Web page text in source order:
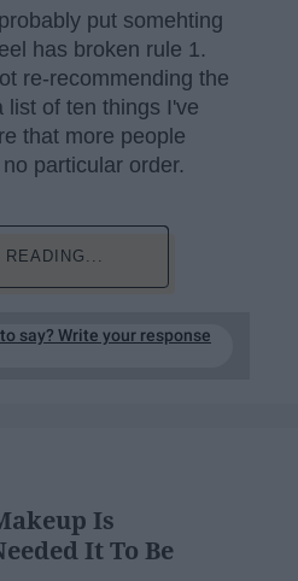
put somehting
has broken rule 1.
re-recommending the
list of ten things I've
that more people
particular order.
READING...
say? Write your response
Is
It To Be